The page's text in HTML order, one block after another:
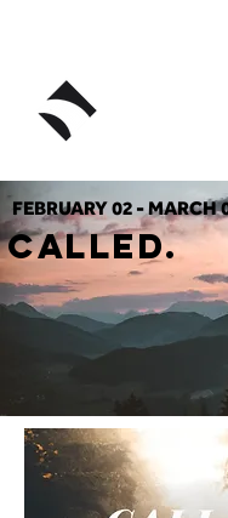
FEBRUARY 02 - MARCH
CALLED.